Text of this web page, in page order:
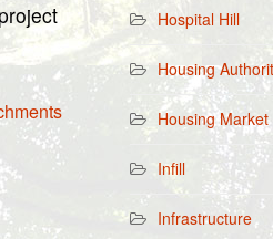
Hospital Hill
Housing
Housing Market
Infill
Infrastructure